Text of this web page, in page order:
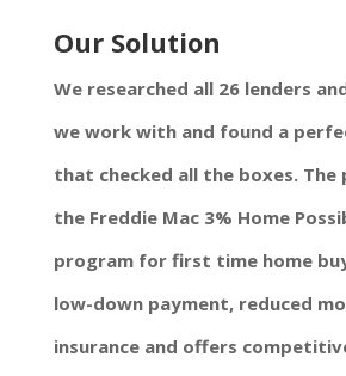
Our Solution
We researched all 26 lenders
we work with and found a
that checked all the boxes. The
the Freddie Mac 3% Home
program for first time home
low-down payment, reduced
insurance and offers